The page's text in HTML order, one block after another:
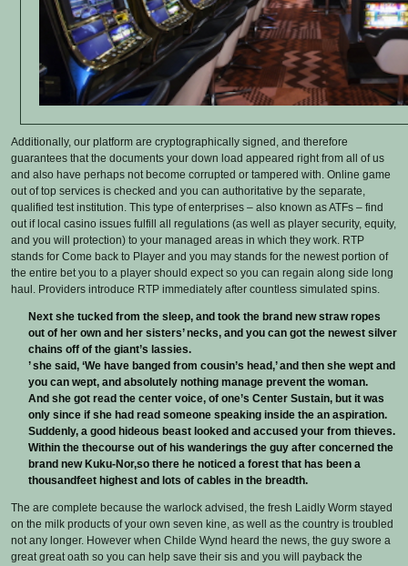
Additionally, our platform are cryptographically signed, and therefore
guarantees that the documents your down load appeared right from all of us
and also have perhaps not become corrupted or tampered with. Online game
out of top services is checked and you can authoritative by the separate,
qualified test institution. This type of enterprises – also known as ATFs – find
out if local casino issues fulfill all regulations (as well as player security, equity,
and you will protection) to your managed areas in which they work. RTP
stands for Come back to Player and you may stands for the newest portion of
the entire bet you to a player should expect so you can regain along side long
haul. Providers introduce RTP immediately after countless simulated spins.
Next she tucked from the sleep, and took the brand new straw ropes
out of her own and her sisters’ necks, and you can got the newest silver
chains off of the giant’s lassies.
’ she said, ‘We have banged from cousin’s head,’ and then she wept and
you can wept, and absolutely nothing manage prevent the woman.
And she got read the center voice, of one’s Center Sustain, but it was
only since if she had read someone speaking inside the an aspiration.
Suddenly, a good hideous beast looked and accused your from thieves.
Within the thecourse out of his wanderings the guy after concerned the
brand new Kuku-Nor,so there he noticed a forest that has been a
thousandfeet highest and lots of cables in the breadth.
The are complete because the warlock advised, the fresh Laidly Worm stayed
on the milk products of your own seven kine, as well as the country is troubled
not any longer. However when Childe Wynd heard the news, the guy swore a
great great oath so you can help save their sis and you will payback the